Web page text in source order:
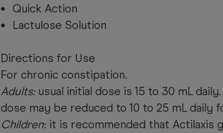
Quick Action
Lactulose Solution
Directions for Use
For chronic constipation.
Adults:usual initial dose is 15 to 30 mL
dose may be reduced to 10 to 25 mL daily
Children: it is recommended that Actilaxis